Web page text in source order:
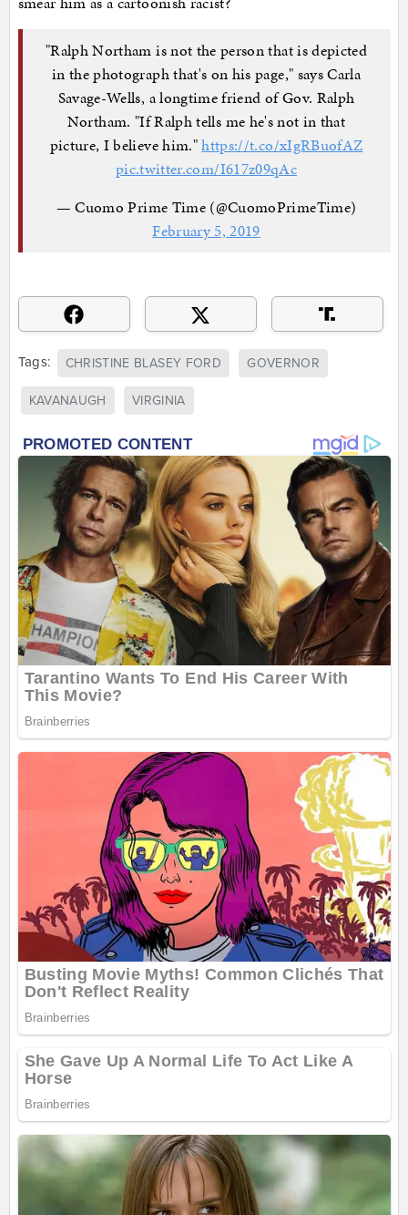
"Ralph Northam is not the person that is depicted
in the photograph that's on his page," says Carla
Savage-Wells, a longtime friend of Gov. Ralph
Northam. "If Ralph tells me he's not in that
picture, I believe him."https://t.co/xIgRBuofAZ
pic.twitter.com/I617z09qAc
— Cuomo Prime Time (@CuomoPrimeTime)
February 5, 2019
Tags: CHRISTINE BLASEY FORD GOVERNOR
KAVANAUGH VIRGINIA